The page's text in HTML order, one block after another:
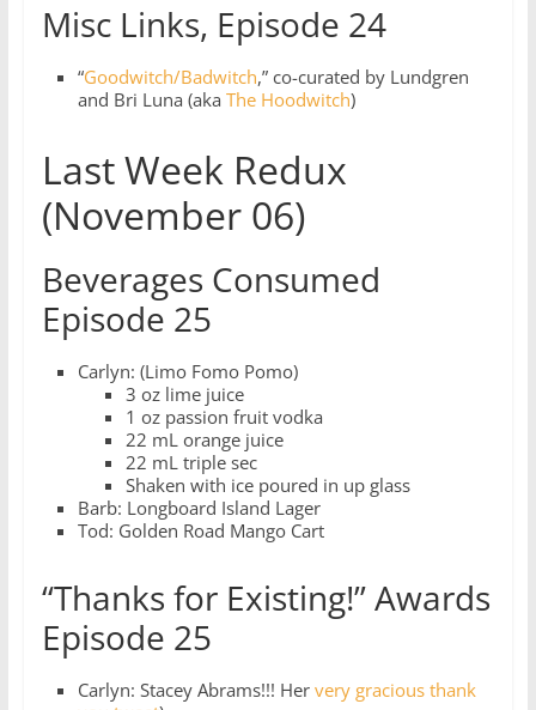
Misc Links, Episode 24
“Goodwitch/Badwitch,” co-curated by Lundgren
and Bri Luna (aka The Hoodwitch)
Last Week Redux
(November 06)
Beverages Consumed
Episode 25
Carlyn: (Limo Fomo Pomo)
3 oz lime juice
1 oz passion fruit vodka
22 mL orange juice
22 mL triple sec
Shaken with ice poured in up glass
Barb: Longboard Island Lager
Tod: Golden Road Mango Cart
“Thanks for Existing!” Awards
Episode 25
Carlyn: Stacey Abrams!!! Her very gracious thank